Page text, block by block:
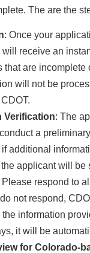
The are the
: Once your
will receive an
that are incomplete
will not be
Verification: The
a
additional
applicant will be
respond to
not respond,
the information
it will be
for Colorado-